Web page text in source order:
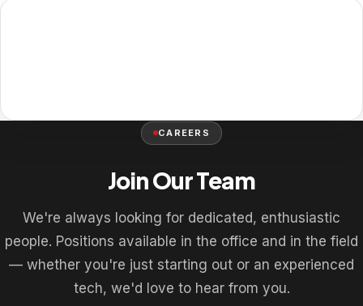
CAREERS
Join Our Team
We're always looking for dedicated, enthusiastic
people. Positions available in the office and in the field
— whether you're just starting out or an experienced
tech, we'd love to hear from you.